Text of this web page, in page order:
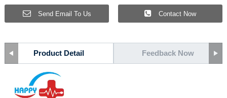
Send Email To Us Contact Now
Product Detail Feedback Now